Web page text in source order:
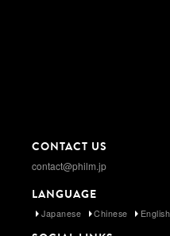
CONTACT US
contact@philm.jp
LANGUAGE
Japanese Chinese English